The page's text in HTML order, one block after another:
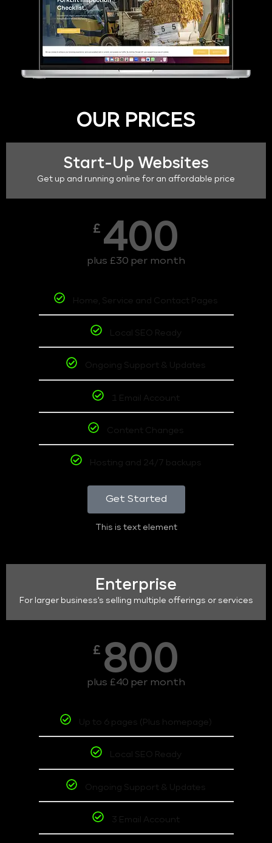
OUR PRICES
Start-Up Websites
Get up and running online for an affordable price
£ 400
plus £30 per month
Home, Service and Contact Pages
Local SEO Ready
Ongoing Support & Updates
1 Email Account
Content Changes
Hosting and 24/7 backups
Get Started
This is text element
Enterprise
For larger business's selling multiple offerings or services
£ 800
plus £40 per month
Up to 6 pages (Plus homepage)
Local SEO Ready
Ongoing Support & Updates
3 Email Account